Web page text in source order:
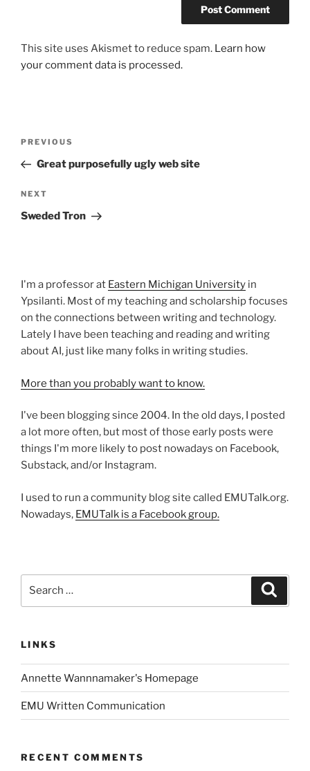
This site uses Akismet to reduce spam. Learn how
your comment data is processed.
Previous
Post
PREVIOUS
Great purposefully ugly web site
Next
Post
NEXT
Sweded Tron
I'm a professor at Eastern Michigan University in
Ypsilanti. Most of my teaching and scholarship focuses
on the connections between writing and technology.
Lately I have been teaching and reading and writing
about AI, just like many folks in writing studies.
More than you probably want to know.
I've been blogging since 2004. In the old days, I posted
a lot more often, but most of those early posts were
things I'm more likely to post nowadays on Facebook,
Substack, and/or Instagram.
I used to run a community blog site called EMUTalk.org.
Nowadays, EMUTalk is a Facebook group.
LINKS
Annette Wannnamaker's Homepage
EMU Written Communication
RECENT COMMENTS